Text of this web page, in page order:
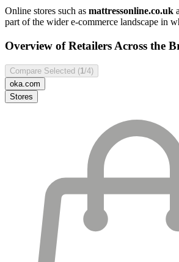
Online stores such as mattressonline.co.uk
part of the wider e-commerce landscape in
Overview of Retailers Across the
Compare Selected (1 /4)
oka.com
Stores